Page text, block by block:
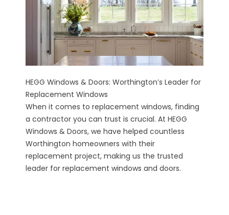
HEGG Windows & Doors: Worthington’s Leader for
Replacement Windows
When it comes to replacement windows, finding
a contractor you can trust is crucial. At HEGG
Windows & Doors, we have helped countless
Worthington homeowners with their
replacement project, making us the trusted
leader for replacement windows and doors.